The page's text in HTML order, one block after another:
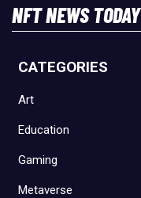
NFT NEWS TODAY
CATEGORIES
Art
Education
Gaming
Metaverse